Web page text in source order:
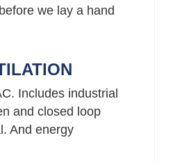
we lay a hand
Includes industrial
and closed loop
And energy